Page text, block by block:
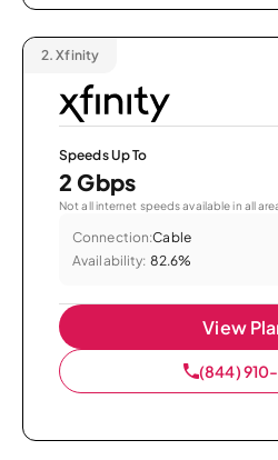
2. Xfinity
Speeds Up To
2 Gbps
Not all internet speeds available in all
Connection:Cable
Availability: 82.6%
View
(844)